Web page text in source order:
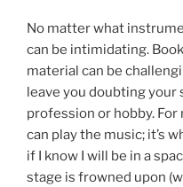
No matter what
can be intimidating.
material can be
leave you doubting your
profession or hobby. For
can play the music; it’s
if I know I will be in a
stage is frowned upon